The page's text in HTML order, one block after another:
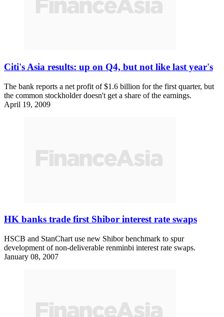
Citi's Asia results: up on Q4, but not like last year's
The bank reports a net profit of $1.6 billion for the first quarter, but
the common stockholder doesn't get a share of the earnings.
April 19, 2009
HK banks trade first Shibor interest rate swaps
HSCB and StanChart use new Shibor benchmark to spur
development of non-deliverable renminbi interest rate swaps.
January 08, 2007